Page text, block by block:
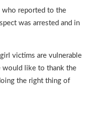
who reported to the
was arrested and in
victims are vulnerable
would like to thank the
the right thing of